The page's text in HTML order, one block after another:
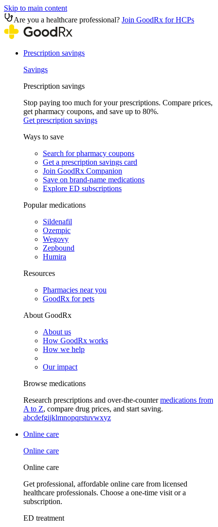
Skip to main content
Are you a healthcare professional? Join GoodRx for HCPs
Prescription savings
Savings
Prescription savings
Stop paying too much for your prescriptions. Compare prices,
get pharmacy coupons, and save up to 80%.
Get prescription savings
Ways to save
Search for pharmacy coupons
Get a prescription savings card
Join GoodRx Companion
Save on brand-name medications
Explore ED subscriptions
Popular medications
Sildenafil
Ozempic
Wegovy
Zepbound
Humira
Resources
Pharmacies near you
GoodRx for pets
About GoodRx
About us
How GoodRx works
How we help
Our impact
Browse medications
Research prescriptions and over-the-countermedications from
A to Z, compare drug prices, and start saving.
abcdefgijklmnopqrstuvwxyz
Online care
Online care
Online care
Get professional, affordable online care from licensed
healthcare professionals. Choose a one-time visit or a
subscription.
ED treatment